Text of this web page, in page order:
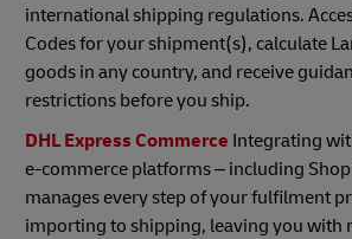
international shipping regulations.
Codes for your shipment(s), calculate
goods in any country, and receive
restrictions before you ship.
DHL Express Commerce Integrating
e-commerce platforms – including
manages every step of your fulfilment
importing to shipping, leaving you with